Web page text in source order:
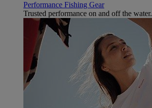
Performance Fishing Gear
Trusted performance on and off the water.